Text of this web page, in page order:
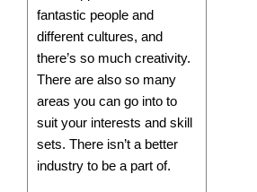
fantastic people and
different cultures, and
there’s so much creativity.
There are also so many
areas you can go into to
suit your interests and skill
sets. There isn’t a better
industry to be a part of.